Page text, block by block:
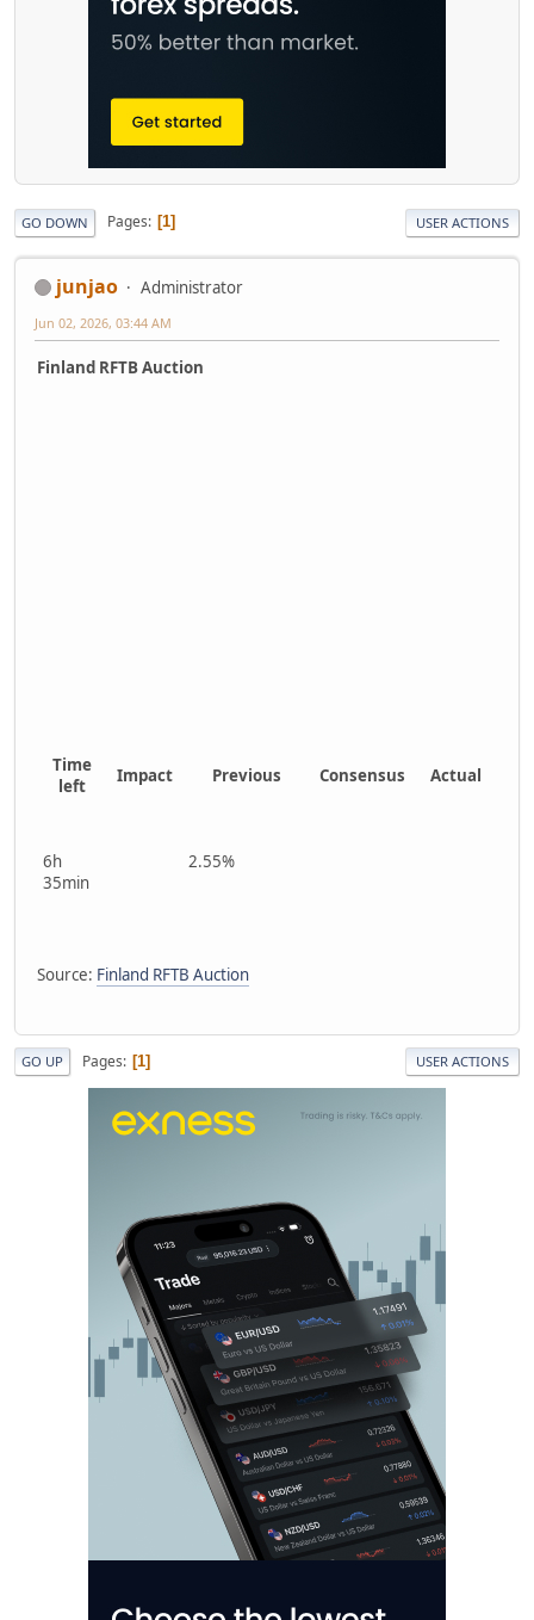
GO DOWN Pages 1 USER ACTIONS
junjao Administrator
Jun 02, 2026, 03:44 AM
Finland RFTB Auction
Time
left
Impact Previous Consensus Actual
6h
35min
2.55%
Source: Finland RFTB Auction
GO UP Pages 1 USER ACTIONS